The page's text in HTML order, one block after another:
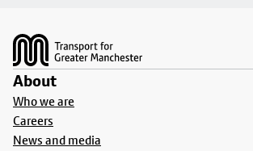
About
Who we are
Careers
News and media